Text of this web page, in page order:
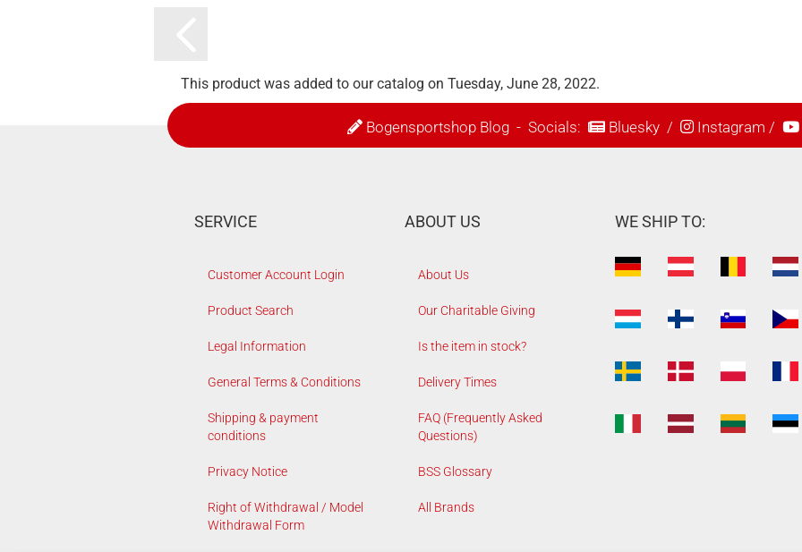
This product was added to our catalog on Tuesday, June 28, 2022.
Bogensportshop Blog- Socials: Bluesky/ Instagram /
SERVICE
Customer Account Login
Product Search
Legal Information
General Terms & Conditions
Shipping & payment
conditions
Privacy Notice
Right of Withdrawal / Model
Withdrawal Form
ABOUT US
About Us
Our Charitable Giving
Is the item in stock?
Delivery Times
FAQ (Frequently Asked
Questions)
BSS Glossary
All Brands
WE SHIP TO: